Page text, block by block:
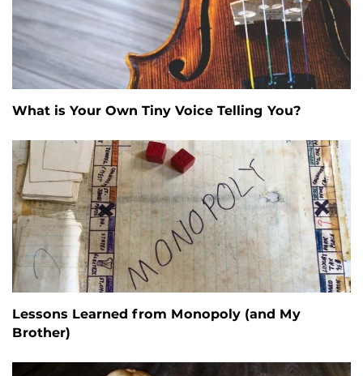
What is Your Own Tiny Voice Telling You?
Lessons Learned from Monopoly (and My
Brother)